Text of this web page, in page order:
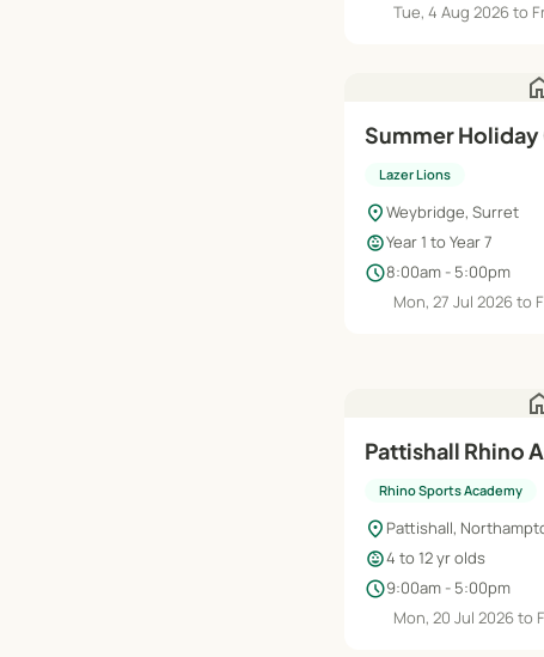
Tue, 4 Aug 2026 to
Summer
Lazer Lions
location_onWeybridge, Surret
child_careYear 1 to Year 7
schedule8:00am - 5:00pm
Mon, 27 Jul 2026 to
Pattishall Rhino
Rhino Sports Academy
location_on Pattishall,
child_care4 to 12 yr olds
schedule9:00am - 5:00pm
Mon, 20 Jul 2026 to